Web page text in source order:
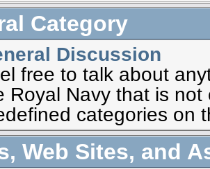
Category
Discussion
free to talk about
Royal Navy that is not
categories on
Web Sites, and